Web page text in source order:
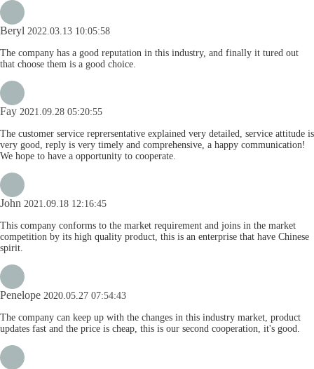
Beryl 2022.03.13 10:05:58
The company has a good reputation in this industry, and finally it tured out
that choose them is a good choice.
Fay 2021.09.28 05:20:55
The customer service reprersentative explained very detailed, service attitude is
very good, reply is very timely and comprehensive, a happy communication!
We hope to have a opportunity to cooperate.
John 2021.09.18 12:16:45
This company conforms to the market requirement and joins in the market
competition by its high quality product, this is an enterprise that have Chinese
spirit.
Penelope 2020.05.27 07:54:43
The company can keep up with the changes in this industry market, product
updates fast and the price is cheap, this is our second cooperation, it's good.